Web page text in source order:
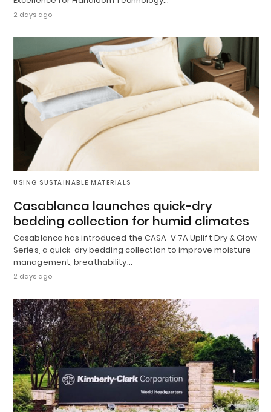
2 days ago
USING SUSTAINABLE MATERIALS
Casablanca launches quick-dry
bedding collection for humid climates
Casablanca has introduced the CASA-V 7A Uplift Dry & Glow
Series, a quick-dry bedding collection to improve moisture
management, breathability…
2 days ago